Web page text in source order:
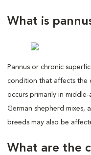
What is
Pannus or chronic
condition that affects the
occurs primarily in
German shepherd mixes,
breeds may also be
What are the